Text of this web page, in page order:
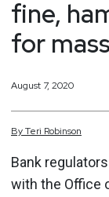
fine,
for
August 7, 2020
ByTeri Robinson
Bank
with the Office